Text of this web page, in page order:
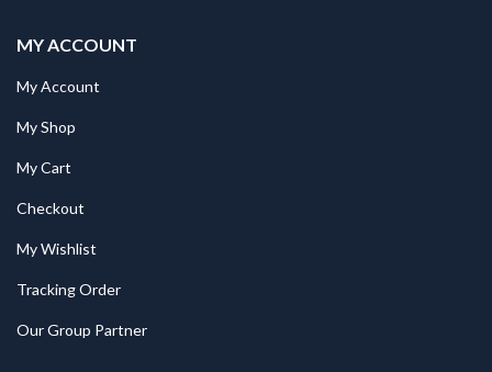
MY ACCOUNT
My Account
My Shop
My Cart
Checkout
My Wishlist
Tracking Order
Our Group Partner